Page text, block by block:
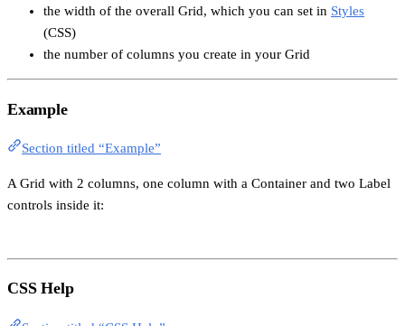
the width of the overall Grid, which you can set in Styles
(CSS)
the number of columns you create in your Grid
Example
Section titled “Example”
A Grid with 2 columns, one column with a Container and two Label
controls inside it:
CSS Help